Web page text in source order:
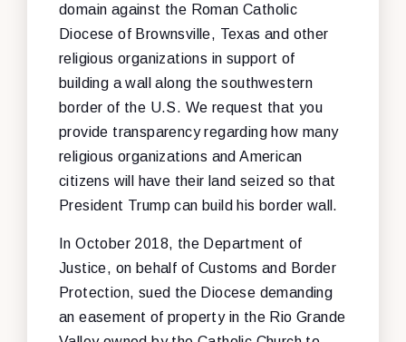
domain against the Roman Catholic
Diocese of Brownsville, Texas and other
religious organizations in support of
building a wall along the southwestern
border of the U.S. We request that you
provide transparency regarding how many
religious organizations and American
citizens will have their land seized so that
President Trump can build his border wall.
In October 2018, the Department of
Justice, on behalf of Customs and Border
Protection, sued the Diocese demanding
an easement of property in the Rio Grande